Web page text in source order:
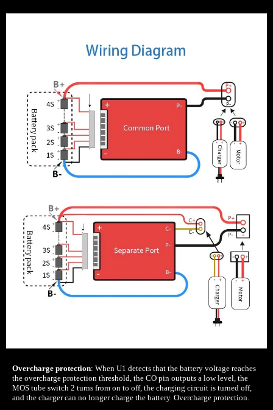
Overcharge protection: When U1 detects that the battery voltage reaches
the overcharge protection threshold, the CO pin outputs a low level, the
MOS tube switch 2 turns from on to off, the charging circuit is turned off,
and the charger can no longer charge the battery. Overcharge protection.